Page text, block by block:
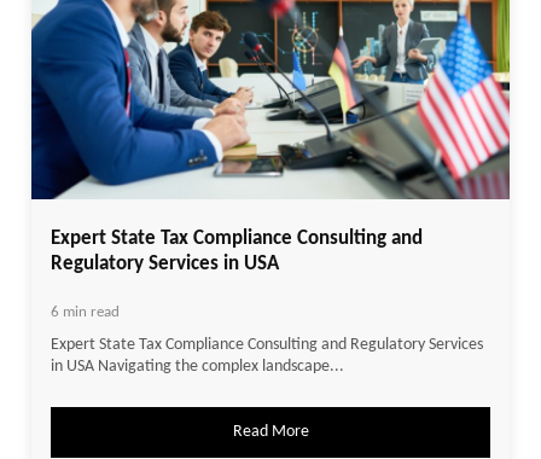
Expert State Tax Compliance Consulting and
Regulatory Services in USA
6 min read
Expert State Tax Compliance Consulting and Regulatory Services
in USA Navigating the complex landscape...
Read More